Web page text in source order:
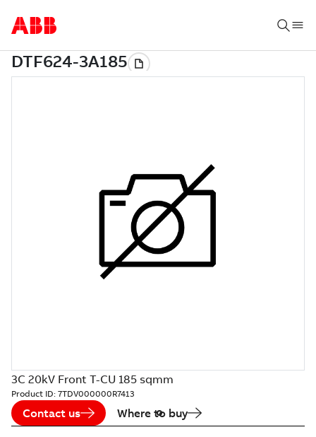
3C 20kV Front T-CU 185 sqmm
Product ID: 7TDV000000R7413
Contact us Where to buy